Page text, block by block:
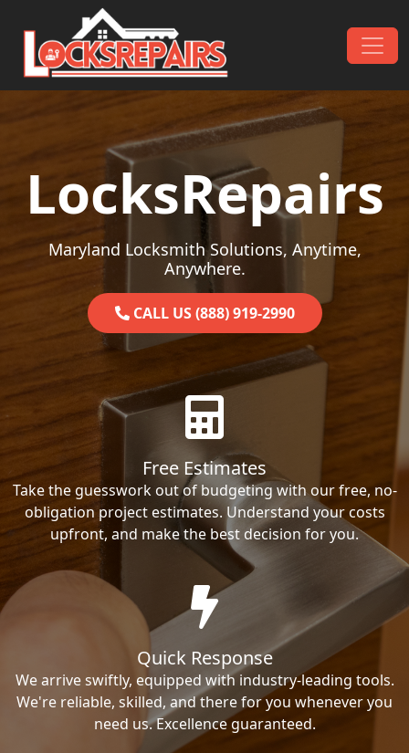
Skip to content
Main Navigation
LocksRepairs
Maryland Locksmith Solutions, Anytime,
Anywhere.
CALL US (888) 919-2990
Free Estimates
Take the guesswork out of budgeting with our free, no-
obligation project estimates. Understand your costs
upfront, and make the best decision for you.
Quick Response
We arrive swiftly, equipped with industry-leading tools.
We're reliable, skilled, and there for you whenever you
need us. Excellence guaranteed.